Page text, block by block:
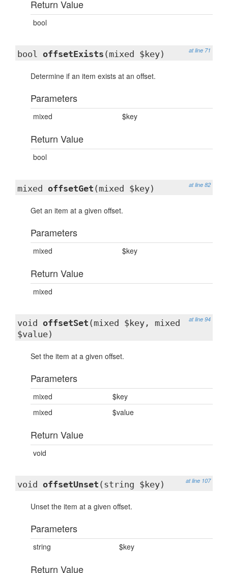
Return Value
bool
at line 71
bool offsetExists (mixed $key)
Determine if an item exists at an offset.
Parameters
mixed $key
Return Value
bool
at line 82
mixed offsetGet (mixed $key)
Get an item at a given offset.
Parameters
mixed $key
Return Value
mixed
at line 94
void offsetSet (mixed $key, mixed
$value)
Set the item at a given offset.
Parameters
mixed
$key
mixed
$value
Return Value
void
at line 107
void offsetUnset (string $key)
Unset the item at a given offset.
Parameters
string $key
Return Value